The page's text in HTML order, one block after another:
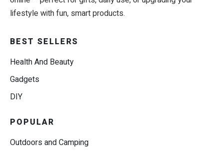
lifestyle with fun, smart products.
BEST SELLERS
Health And Beauty
Gadgets
DIY
POPULAR
Outdoors and Camping